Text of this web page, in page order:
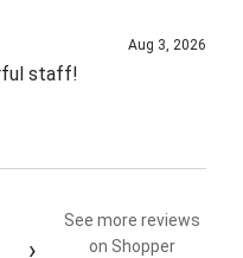
Aug 3, 2026
staff!
›
See more reviews
on Shopper